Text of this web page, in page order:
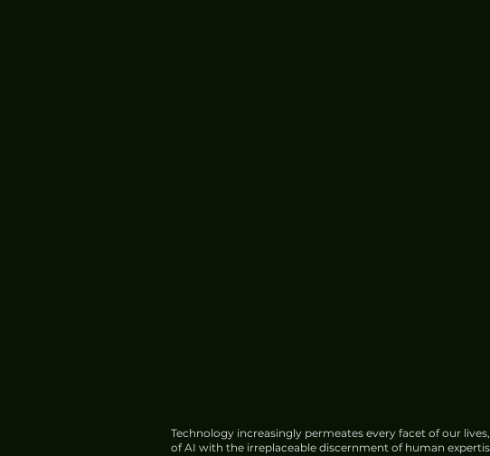
Technology increasingly permeates every facet of our
of AI with the irreplaceable discernment of human